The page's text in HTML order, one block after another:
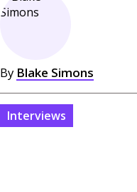
By Blake Simons
Interviews